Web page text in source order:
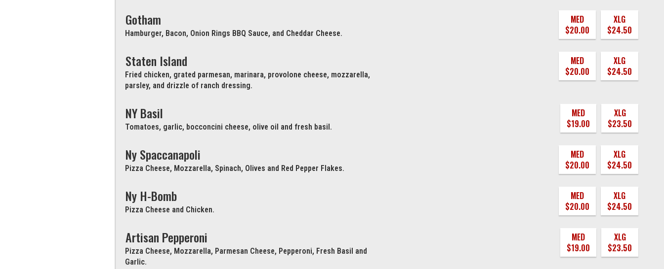
Gotham
Hamburger, Bacon, Onion Rings BBQ Sauce, and Cheddar Cheese.
MED
$20.00
XLG
$24.50
Staten Island
Fried chicken, grated parmesan, marinara, provolone cheese, mozzarella,
parsley, and drizzle of ranch dressing.
MED
$20.00
XLG
$24.50
NY Basil
Tomatoes, garlic, bocconcini cheese, olive oil and fresh basil.
MED
$19.00
XLG
$23.50
Ny Spaccanapoli
Pizza Cheese, Mozzarella, Spinach, Olives and Red Pepper Flakes.
MED
$20.00
XLG
$24.50
Ny H-Bomb
Pizza Cheese and Chicken.
MED
$20.00
XLG
$24.50
Artisan Pepperoni
Pizza Cheese, Mozzarella, Parmesan Cheese, Pepperoni, Fresh Basil and
Garlic.
MED
$19.00
XLG
$23.50